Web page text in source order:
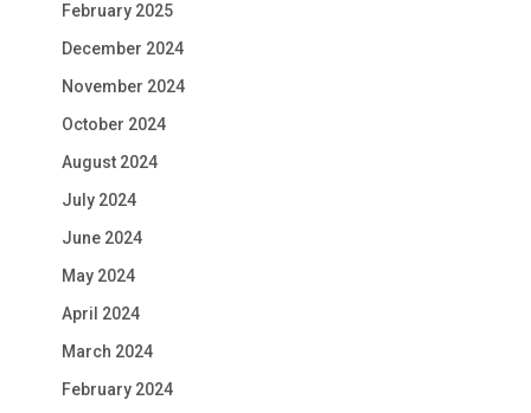
February 2025
December 2024
November 2024
October 2024
August 2024
July 2024
June 2024
May 2024
April 2024
March 2024
February 2024